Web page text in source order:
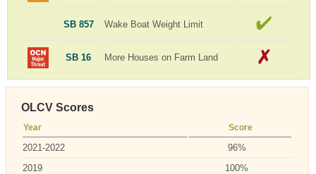
SB 857 Wake Boat Weight Limit
SB 16 More Houses on Farm Land
OLCV Scores
Year Score
2021-2022
96%
2019
100%